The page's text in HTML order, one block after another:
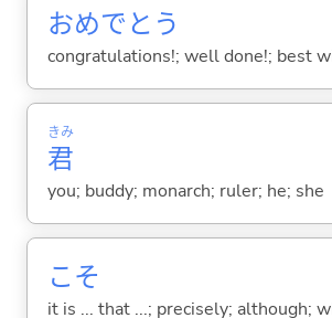
おめでとう
congratulations!; well done!; best
君
きみ
you; buddy; monarch; ruler; he; she
こそ
it is ... that ...; precisely; although;